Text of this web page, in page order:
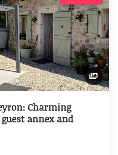
Charming
annex and